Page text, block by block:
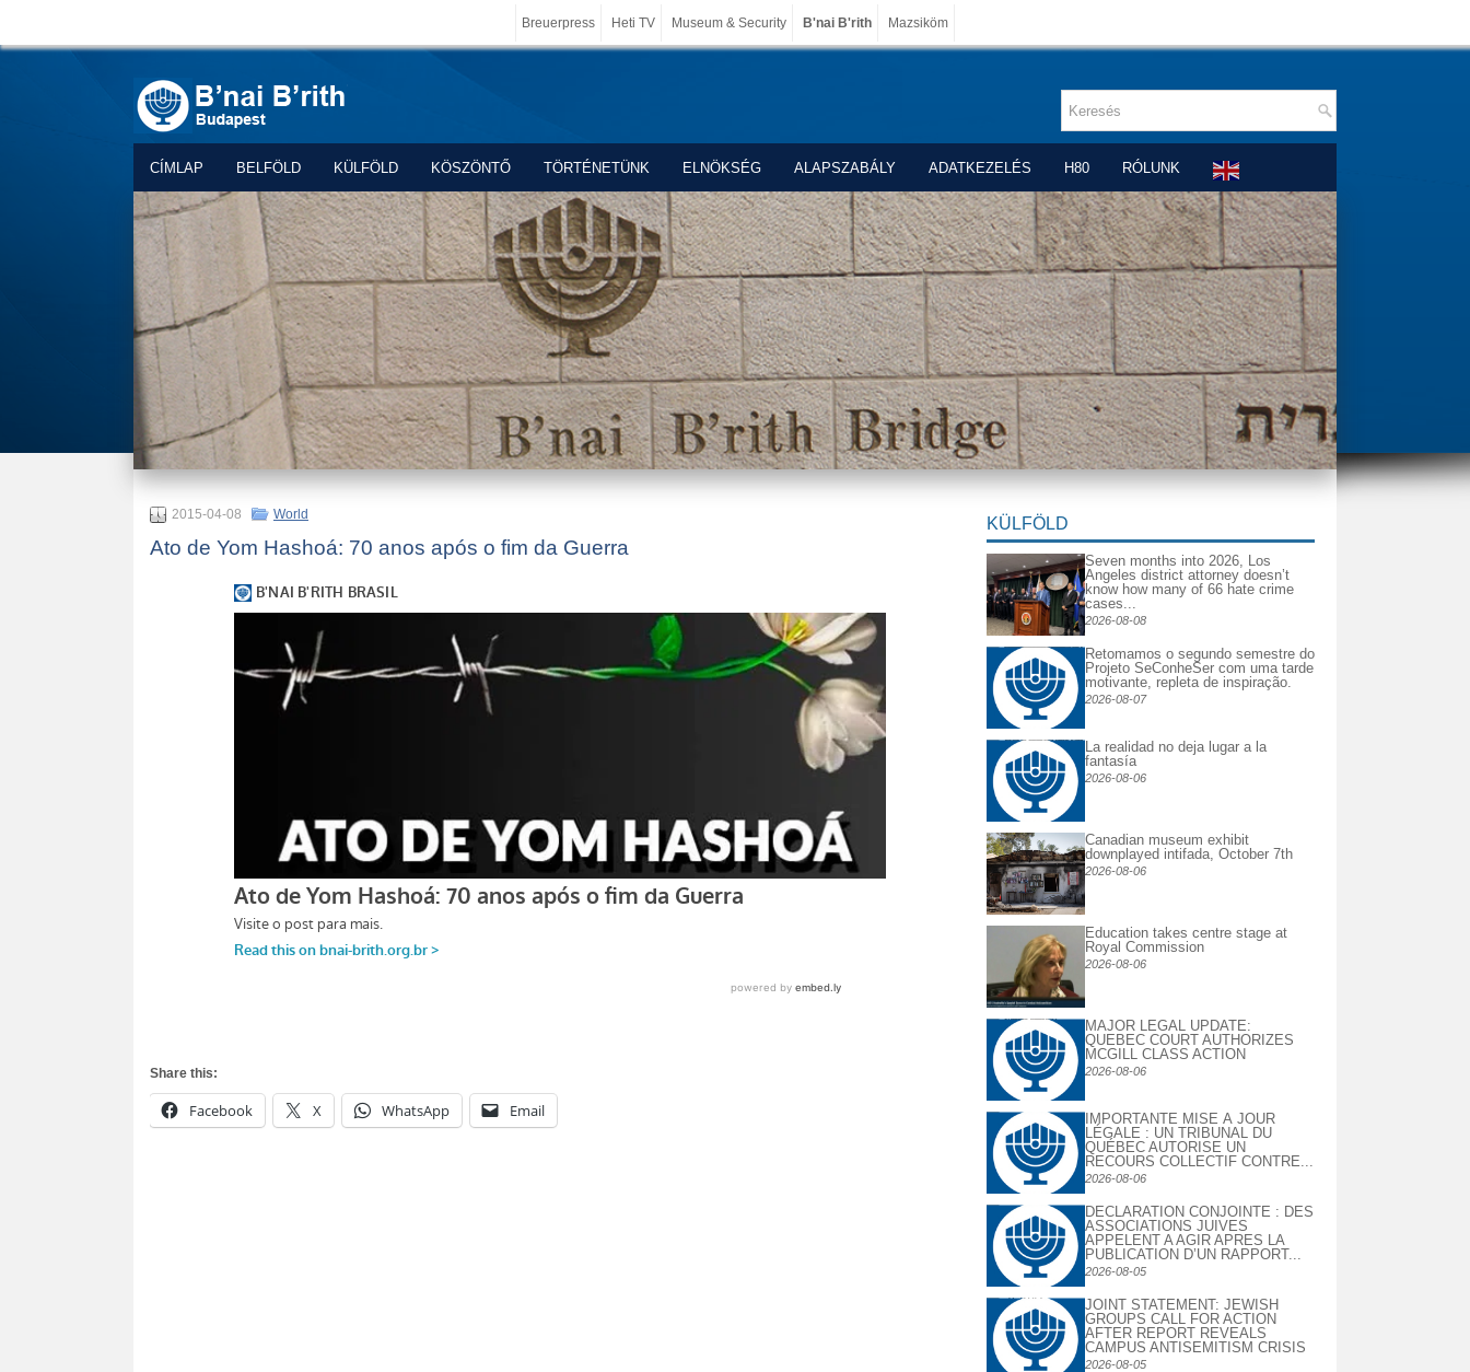
Breuerpress Heti TV Museum & Security B'nai B'rith Mazsiköm
CÍMLAP BELFÖLD KÜLFÖLD KÖSZÖNTŐ TÖRTÉNETÜNK ELNÖKSÉG ALAPSZABÁLY ADATKEZELÉS H80 RÓLUNK
2015-04-08 World
Ato de Yom Hashoá: 70 anos após o fim da Guerra
Share this:
Facebook X WhatsApp Email
KÜLFÖLD
Seven months into 2026, Los
Angeles district attorney doesn’t
know how many of 66 hate crime
cases...
2026-08-08
Retomamos o segundo semestre do
Projeto SeConheSer com uma tarde
motivante, repleta de inspiração.
2026-08-07
La realidad no deja lugar a la
fantasía
2026-08-06
Canadian museum exhibit
downplayed intifada, October 7th
2026-08-06
Education takes centre stage at
Royal Commission
2026-08-06
MAJOR LEGAL UPDATE:
QUEBEC COURT AUTHORIZES
MCGILL CLASS ACTION
2026-08-06
IMPORTANTE MISE À JOUR
LÉGALE : UN TRIBUNAL DU
QUÉBEC AUTORISE UN
RECOURS COLLECTIF CONTRE...
2026-08-06
DECLARATION CONJOINTE : DES
ASSOCIATIONS JUIVES
APPELENT A AGIR APRES LA
PUBLICATION D’UN RAPPORT...
2026-08-05
JOINT STATEMENT: JEWISH
GROUPS CALL FOR ACTION
AFTER REPORT REVEALS
CAMPUS ANTISEMITISM CRISIS
2026-08-05